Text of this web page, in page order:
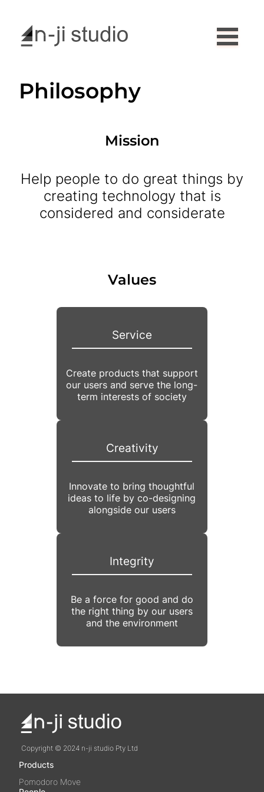
Philosophy
Mission
Help people to do great things by
creating technology that is
considered and considerate
Values
Service
Create products that support
our users and serve the long-
term interests of society
Creativity
Innovate to bring thoughtful
ideas to life by co-designing
alongside our users
Integrity
Be a force for good and do
the right thing by our users
and the environment
Copyright © 2024 n-ji studio Pty Ltd
Products
Pomodoro Move